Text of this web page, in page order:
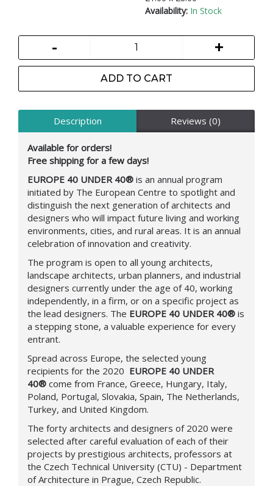
Availability: In Stock
- +
ADD TO CART
Description Reviews (0)
Available for orders!
Free shipping for a few days!
EUROPE 40 UNDER 40® is an annual program
initiated by The European Centre to spotlight and
distinguish the next generation of architects and
designers who will impact future living and working
environments, cities, and rural areas. It is an annual
celebration of innovation and creativity.
The program is open to all young architects,
landscape architects, urban planners, and industrial
designers currently under the age of 40, working
independently, in a firm, or on a specific project as
the lead designers. The EUROPE 40 UNDER 40® is
a stepping stone, a valuable experience for every
entrant.
Spread across Europe, the selected young
recipients for the 2020 EUROPE 40 UNDER
40® come from France, Greece, Hungary, Italy,
Poland, Portugal, Slovakia, Spain, The Netherlands,
Turkey, and United Kingdom.
The forty architects and designers of 2020 were
selected after careful evaluation of each of their
projects by prestigious architects, professors at
the Czech Technical University (CTU) - Department
of Architecture in Prague, Czech Republic.